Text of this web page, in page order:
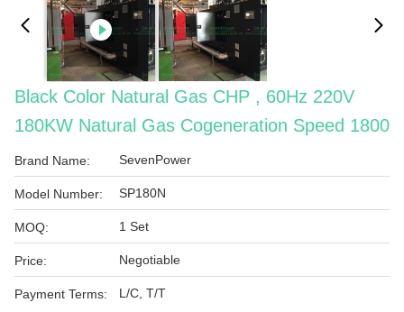
Black Color Natural Gas CHP , 60Hz 220V
180KW Natural Gas Cogeneration Speed 1800
Brand Name: SevenPower
Model Number: SP180N
MOQ: 1 Set
Price: Negotiable
Payment Terms: L/C, T/T